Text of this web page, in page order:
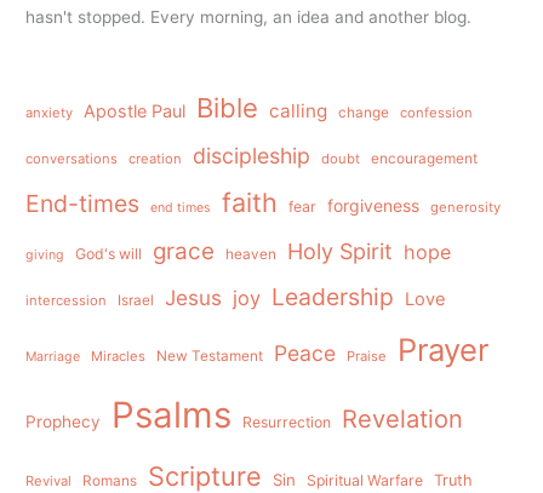
hasn't stopped. Every morning, an idea and another blog.
anxiety Apostle Paul Bible calling change confession
conversations creation discipleship doubt encouragement
End-times end times faith fear forgiveness generosity
giving God's will grace heaven Holy Spirit hope
intercession Israel Jesus joy Leadership Love
Marriage Miracles New Testament Peace Praise Prayer
Prophecy Psalms Resurrection Revelation
Revival Romans Scripture Sin Spiritual Warfare Truth